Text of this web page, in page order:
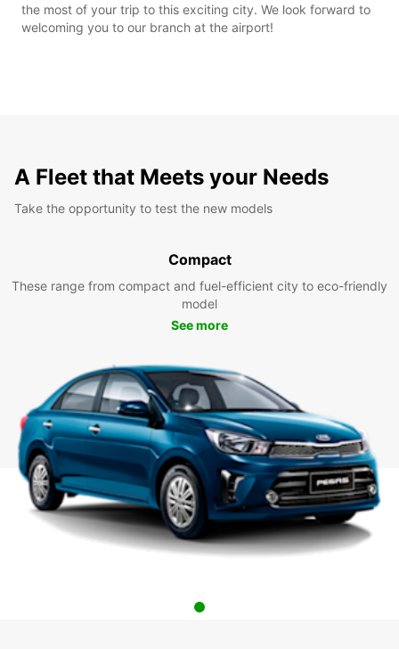
the most of your trip to this exciting city. We look forward to
welcoming you to our branch at the airport!
A Fleet that Meets your Needs
Take the opportunity to test the new models
Compact
These range from compact and fuel-efficient city to eco-friendly
model
See more